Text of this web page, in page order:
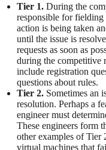
Tier 1. During the
responsible for
action is being taken
until the issue is
requests as soon as
during the competitive
include registration
questions about rules.
Tier 2. Sometimes an
resolution. Perhaps a
engineer must
These engineers form
other examples of Tier
virtual machines that